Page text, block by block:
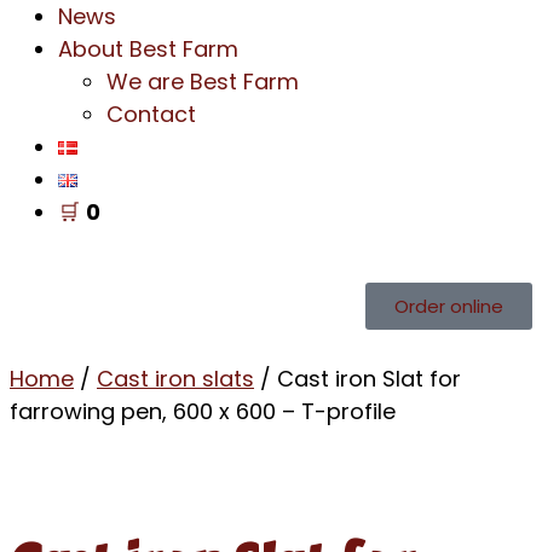
News
About Best Farm
We are Best Farm
Contact
🛒 0
Order online
Home / Cast iron slats / Cast iron Slat for
farrowing pen, 600 x 600 – T-profile